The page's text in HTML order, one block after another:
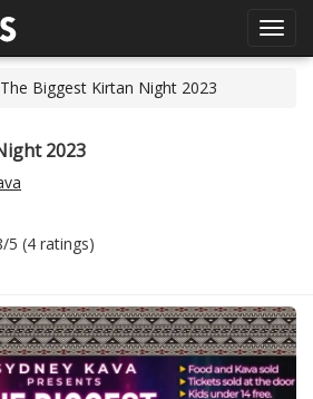
The Biggest Kirtan Night 2023
2023
/5 (4 ratings)